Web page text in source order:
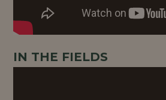
IN THE FIELDS